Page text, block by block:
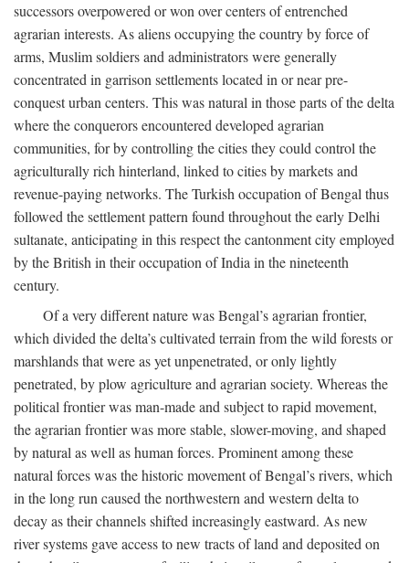
successors overpowered or won over centers of entrenched
agrarian interests. As aliens occupying the country by force of
arms, Muslim soldiers and administrators were generally
concentrated in garrison settlements located in or near pre-
conquest urban centers. This was natural in those parts of the delta
where the conquerors encountered developed agrarian
communities, for by controlling the cities they could control the
agriculturally rich hinterland, linked to cities by markets and
revenue-paying networks. The Turkish occupation of Bengal thus
followed the settlement pattern found throughout the early Delhi
sultanate, anticipating in this respect the cantonment city employed
by the British in their occupation of India in the nineteenth
century.
Of a very different nature was Bengal’s agrarian frontier,
which divided the delta’s cultivated terrain from the wild forests or
marshlands that were as yet unpenetrated, or only lightly
penetrated, by plow agriculture and agrarian society. Whereas the
political frontier was man-made and subject to rapid movement,
the agrarian frontier was more stable, slower-moving, and shaped
by natural as well as human forces. Prominent among these
natural forces was the historic movement of Bengal’s rivers, which
in the long run caused the northwestern and western delta to
decay as their channels shifted increasingly eastward. As new
river systems gave access to new tracts of land and deposited on